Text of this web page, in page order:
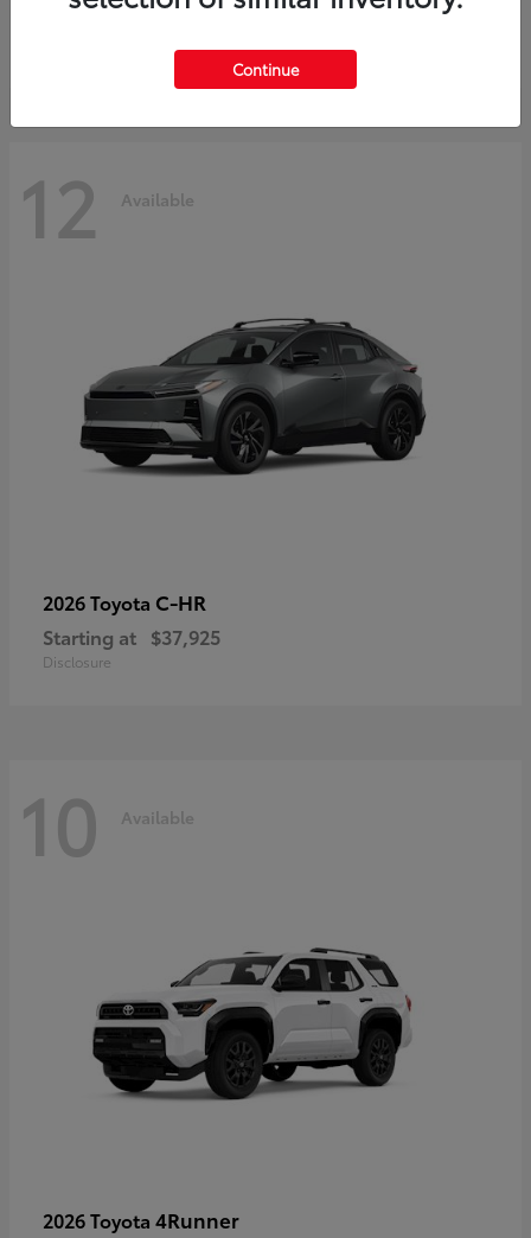
12 Available
2026 Toyota C-HR
Starting at $37,925
Disclosure
10 Available
2026 Toyota 4Runner
Continue